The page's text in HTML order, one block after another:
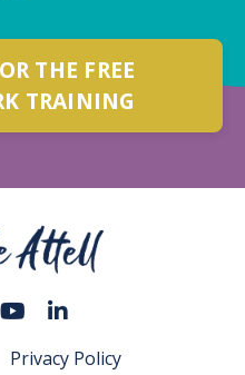
THE FREE
TRAINING
Privacy Policy